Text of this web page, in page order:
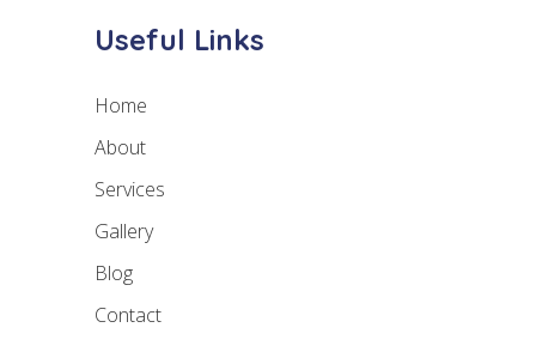
Useful Links
Home
About
Services
Gallery
Blog
Contact